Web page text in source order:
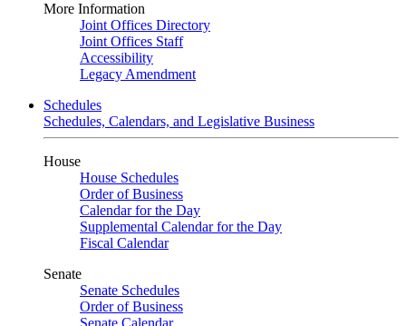
More Information
Joint Offices Directory
Joint Offices Staff
Accessibility
Legacy Amendment
Schedules
Schedules, Calendars, and Legislative Business
House
House Schedules
Order of Business
Calendar for the Day
Supplemental Calendar for the Day
Fiscal Calendar
Senate
Senate Schedules
Order of Business
Senate Calendar